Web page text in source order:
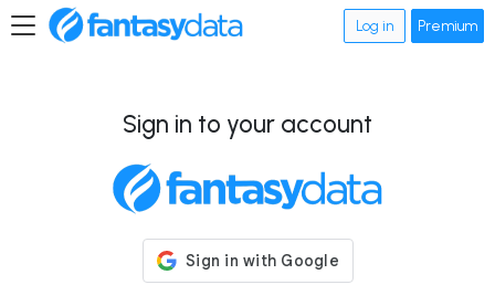
Log in Premium
Sign in to your account